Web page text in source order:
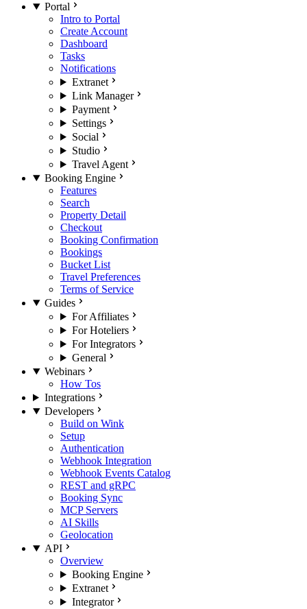
Portal
Intro to Portal
Create Account
Dashboard
Tasks
Notifications
Extranet
Link Manager
Payment
Settings
Social
Studio
Travel Agent
Booking Engine
Features
Search
Property Detail
Checkout
Booking Confirmation
Bookings
Bucket List
Travel Preferences
Terms of Service
Guides
For Affiliates
For Hoteliers
For Integrators
General
Webinars
How Tos
Integrations
Developers
Build on Wink
Setup
Authentication
Webhook Integration
Webhook Events Catalog
REST and gRPC
Booking Sync
MCP Servers
AI Skills
Geolocation
API
Overview
Booking Engine
Extranet
Integrator